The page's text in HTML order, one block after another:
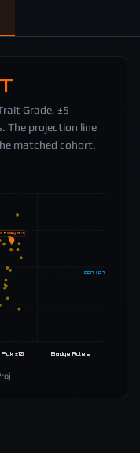
Grade, ±5
The projection line
matched cohort.
PROJ 8.7
±10
C. Ridley 13.7
Badge Roles